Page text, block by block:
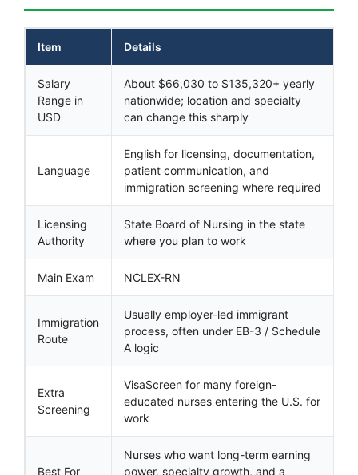
Item Details
Salary
Range in
USD
About $66,030 to $135,320+ yearly
nationwide; location and specialty
can change this sharply
Language
English for licensing, documentation,
patient communication, and
immigration screening where required
Licensing
Authority
State Board of Nursing in the state
where you plan to work
Main Exam NCLEX-RN
Immigration
Route
Usually employer-led immigrant
process, often under EB-3 / Schedule
A logic
Extra
Screening
VisaScreen for many foreign-
educated nurses entering the U.S. for
work
Best For
Nurses who want long-term earning
power, specialty growth, and a